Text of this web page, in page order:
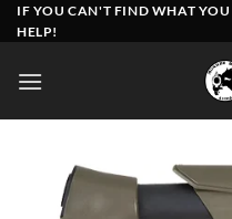
Skip
to
IF YOU CAN'T FIND WHAT
HELP!